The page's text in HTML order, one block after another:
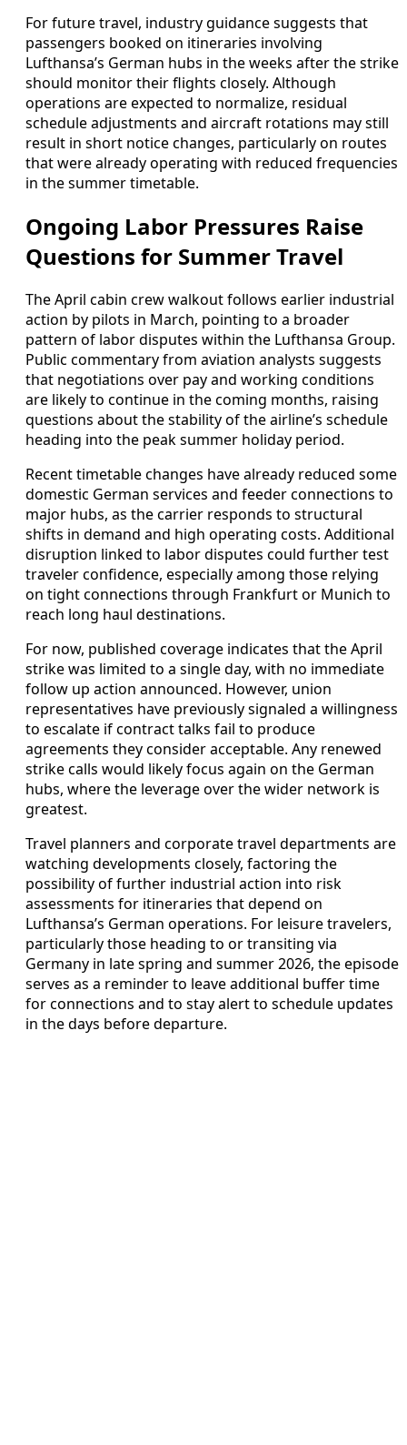
For future travel, industry guidance suggests that
passengers booked on itineraries involving
Lufthansa’s German hubs in the weeks after the strike
should monitor their flights closely. Although
operations are expected to normalize, residual
schedule adjustments and aircraft rotations may still
result in short notice changes, particularly on routes
that were already operating with reduced frequencies
in the summer timetable.
Ongoing Labor Pressures Raise
Questions for Summer Travel
The April cabin crew walkout follows earlier industrial
action by pilots in March, pointing to a broader
pattern of labor disputes within the Lufthansa Group.
Public commentary from aviation analysts suggests
that negotiations over pay and working conditions
are likely to continue in the coming months, raising
questions about the stability of the airline’s schedule
heading into the peak summer holiday period.
Recent timetable changes have already reduced some
domestic German services and feeder connections to
major hubs, as the carrier responds to structural
shifts in demand and high operating costs. Additional
disruption linked to labor disputes could further test
traveler confidence, especially among those relying
on tight connections through Frankfurt or Munich to
reach long haul destinations.
For now, published coverage indicates that the April
strike was limited to a single day, with no immediate
follow up action announced. However, union
representatives have previously signaled a willingness
to escalate if contract talks fail to produce
agreements they consider acceptable. Any renewed
strike calls would likely focus again on the German
hubs, where the leverage over the wider network is
greatest.
Travel planners and corporate travel departments are
watching developments closely, factoring the
possibility of further industrial action into risk
assessments for itineraries that depend on
Lufthansa’s German operations. For leisure travelers,
particularly those heading to or transiting via
Germany in late spring and summer 2026, the episode
serves as a reminder to leave additional buffer time
for connections and to stay alert to schedule updates
in the days before departure.